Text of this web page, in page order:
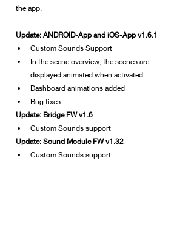
the app.
Update: ANDROID-App and iOS-App v1.6.1
Custom Sounds Support
In the scene overview, the scenes are
displayed animated when activated
Dashboard animations added
Bug fixes
Update: Bridge FW v1.6
Custom Sounds support
Update: Sound Module FW v1.32
Custom Sounds support